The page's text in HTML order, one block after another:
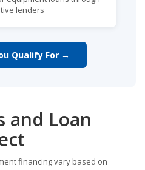
lenders
Qualify For →
and Loan
financing vary based on